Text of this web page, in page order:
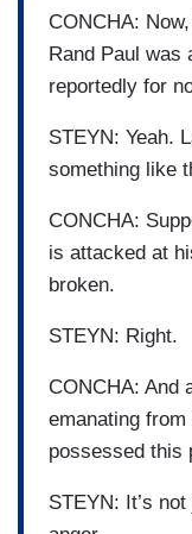
CONCHA:
Rand Paul was
reportedly for
STEYN: Yeah.
something like
CONCHA:
is attacked at
broken.
STEYN: Right.
CONCHA: And
emanating
possessed this
STEYN: It’s